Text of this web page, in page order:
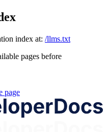
index at: /llms.txt
pages before
page